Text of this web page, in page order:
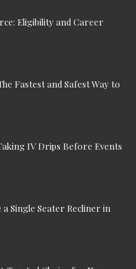
Eligibility and Career
Fastest and Safest Way to
IV Drips Before Events
Single Seater Recliner in